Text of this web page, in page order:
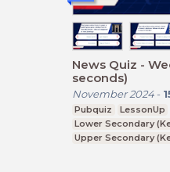
News Quiz -
seconds)
November 2024-
Pubquiz LessonUp
Lower Secondary
Upper Secondary